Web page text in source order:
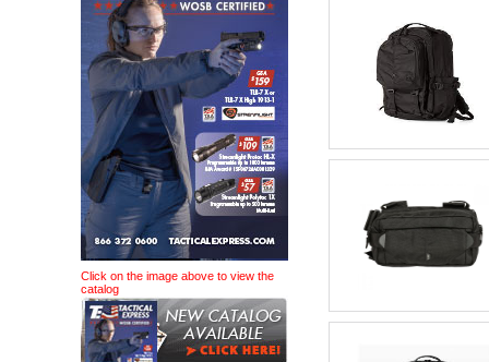
Click on the image above to view the
catalog